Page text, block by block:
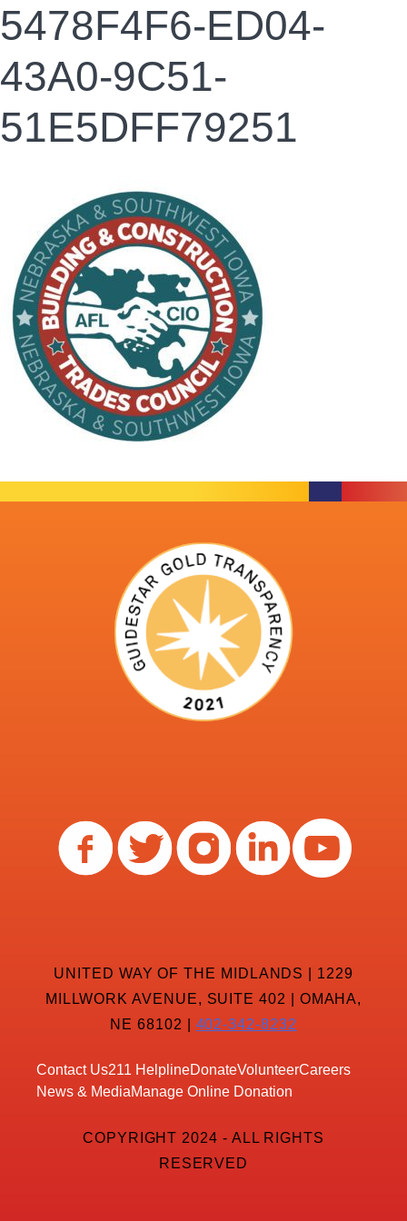
5478F4F6-ED04-
43A0-9C51-
51E5DFF79251
UNITED WAY OF THE MIDLANDS | 1229
MILLWORK AVENUE, SUITE 402 | OMAHA,
NE 68102 | 402-342-8232
Contact Us211 HelplineDonateVolunteerCareers
News & MediaManage Online Donation
COPYRIGHT 2024 - ALL RIGHTS
RESERVED